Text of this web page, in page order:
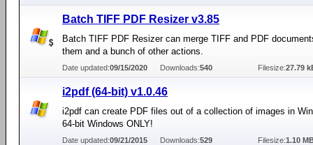
Batch TIFF PDF Resizer v3.85
Batch TIFF PDF Resizer can merge TIFF and PDF
them and a bunch of other actions.
Date updated:09/15/2020 Downloads:540 Filesize:27.79
i2pdf (64-bit) v1.0.46
i2pdf can create PDF files out of a collection of images in
64-bit Windows ONLY!
Date updated:09/21/2015 Downloads:529 Filesize:1.10